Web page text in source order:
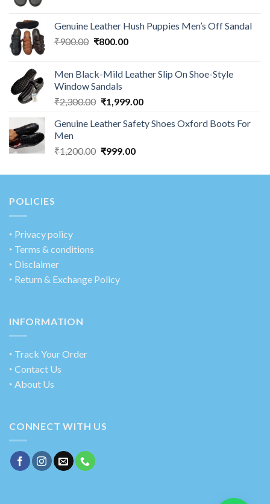
Genuine Leather Hush Puppies Men’s Off Sandal
₹900.00 ₹800.00
Men Black-Mild Leather Slip On Shoe-Style
Window Sandals
₹2,300.00 ₹1,999.00
Genuine Leather Safety Shoes Oxford Boots For
Men
₹1,200.00 ₹999.00
POLICIES
‣ Privacy policy
‣ Terms & conditions
‣ Disclaimer
‣ Return & Exchange Policy
INFORMATION
‣ Track Your Order
‣ Contact Us
‣ About Us
CONNECT WITH US